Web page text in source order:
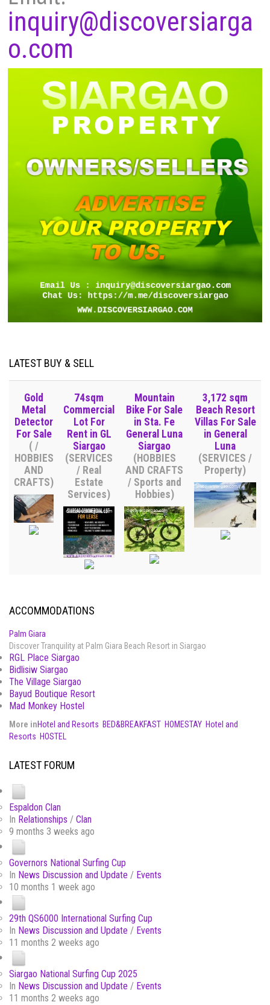
inquiry@discoversiarga
o.com
LATEST BUY & SELL
Gold
Metal
Detector
For Sale
( /
HOBBIES
AND
CRAFTS)
74sqm
Commercial
Lot For
Rent in GL
Siargao
(SERVICES
/ Real
Estate
Services)
Mountain
Bike For Sale
in Sta. Fe
General Luna
Siargao
(HOBBIES
AND CRAFTS
/ Sports and
Hobbies)
3,172 sqm
Beach Resort
Villas For Sale
in General
Luna
(SERVICES /
Property)
ACCOMMODATIONS
Palm Giara
Discover Tranquility at Palm Giara Beach Resort in Siargao
RGL Place Siargao
Bidlisiw Siargao
The Village Siargao
Bayud Boutique Resort
Mad Monkey Hostel
More inHotel and Resorts BED&BREAKFAST HOMESTAY Hotel and
Resorts HOSTEL
LATEST FORUM
Espaldon Clan
In Relationships / Clan
9 months 3 weeks ago
Governors National Surfing Cup
In News Discussion and Update / Events
10 months 1 week ago
29th QS6000 International Surfing Cup
In News Discussion and Update / Events
11 months 2 weeks ago
Siargao National Surfing Cup 2025
In News Discussion and Update / Events
11 months 2 weeks ago